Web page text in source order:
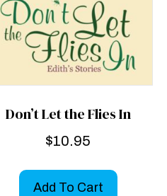
Don’t Let the Flies In
$10.95
Add To Cart